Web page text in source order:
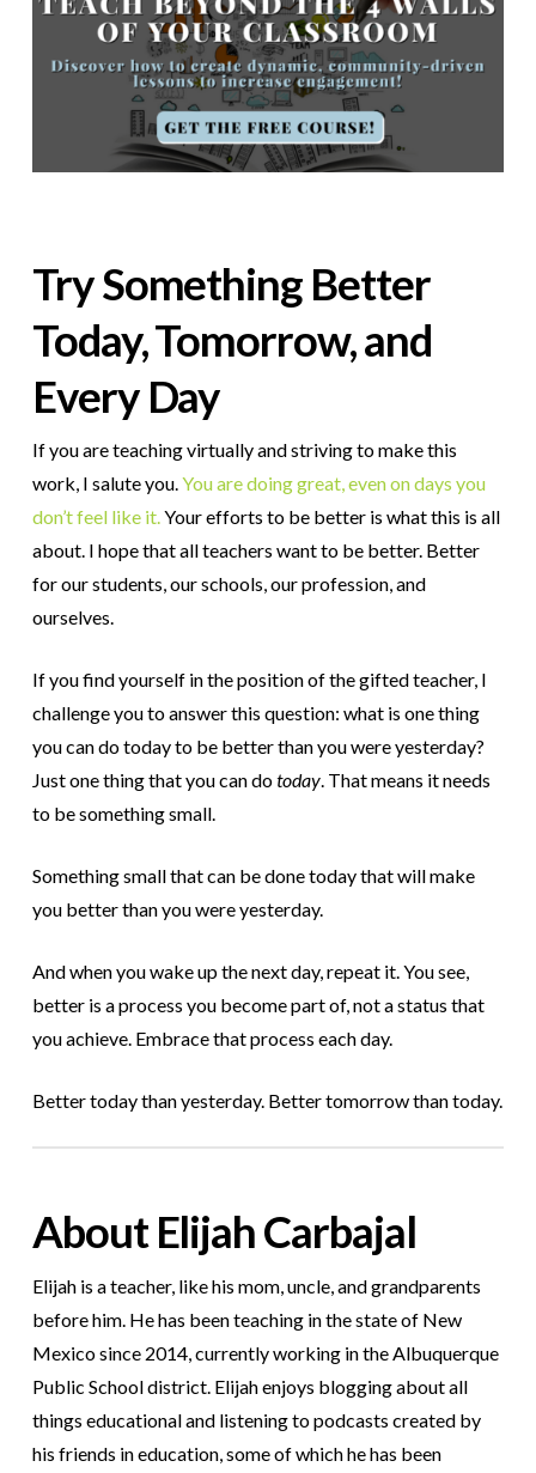
Try Something Better
Today, Tomorrow, and
Every Day
If you are teaching virtually and striving to make this
work, I salute you.You are doing great, even on days you
don’t feel like it.Your efforts to be better is what this is all
about. I hope that all teachers want to be better. Better
for our students, our schools, our profession, and
ourselves.
If you find yourself in the position of the gifted teacher, I
challenge you to answer this question: what is one thing
you can do today to be better than you were yesterday?
Just one thing that you can dotoday. That means it needs
to be something small.
Something small that can be done today that will make
you better than you were yesterday.
And when you wake up the next day, repeat it. You see,
better is a process you become part of, not a status that
you achieve. Embrace that process each day.
Better today than yesterday. Better tomorrow than today.
About Elijah Carbajal
Elijah is a teacher, like his mom, uncle, and grandparents
before him. He has been teaching in the state of New
Mexico since 2014, currently working in the Albuquerque
Public School district. Elijah enjoys blogging about all
things educational and listening to podcasts created by
his friends in education, some of which he has been